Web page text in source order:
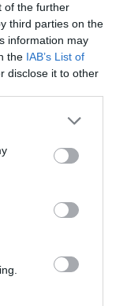
of the further
third parties on the
information may
the IAB’s List of
disclose it to other